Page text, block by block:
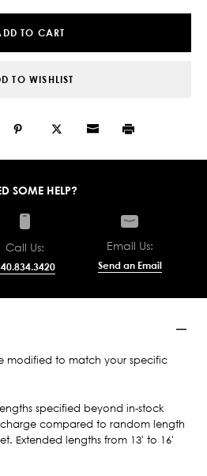
TO CART
TO WISHLIST
SOME HELP?
Call Us: Email Us:
Send an Email
modified to match your specific
specified beyond in-stock
compared to random length
Extended lengths from 13' to 16'